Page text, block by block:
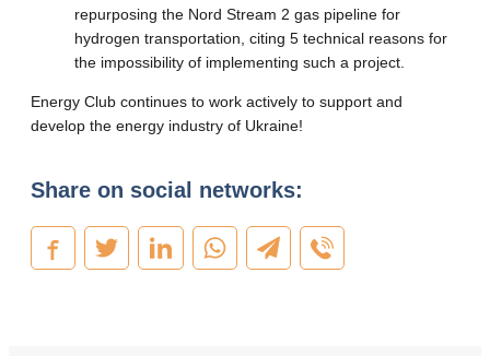
repurposing the Nord Stream 2 gas pipeline for
hydrogen transportation, citing 5 technical reasons for
the impossibility of implementing such a project.
Energy Club continues to work actively to support and
develop the energy industry of Ukraine!
Share on social networks: